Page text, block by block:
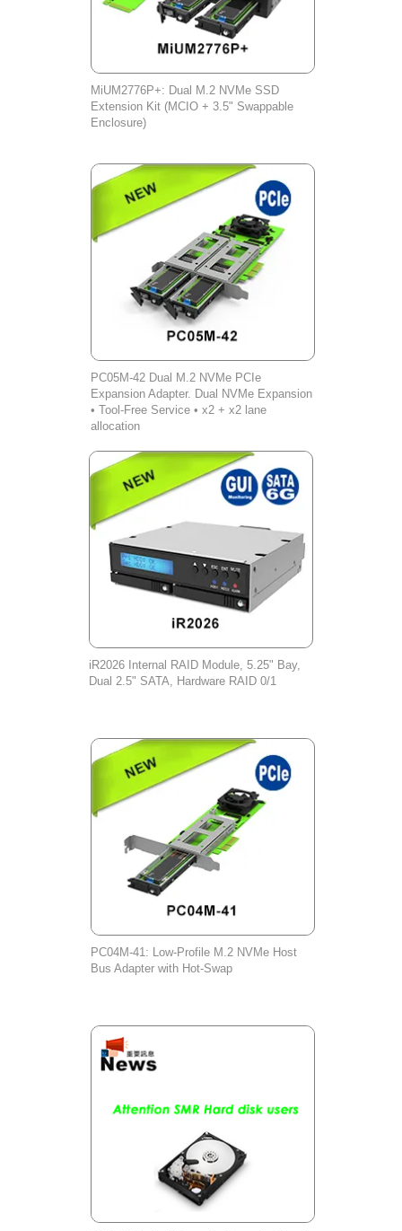
MiUM2776P+: Dual M.2 NVMe SSD
Extension Kit (MCIO + 3.5" Swappable
Enclosure)
PC05M-42 Dual M.2 NVMe PCIe
Expansion Adapter. Dual NVMe Expansion
• Tool-Free Service • x2 + x2 lane
allocation
iR2026 Internal RAID Module, 5.25" Bay,
Dual 2.5" SATA, Hardware RAID 0/1
PC04M-41: Low-Profile M.2 NVMe Host
Bus Adapter with Hot-Swap